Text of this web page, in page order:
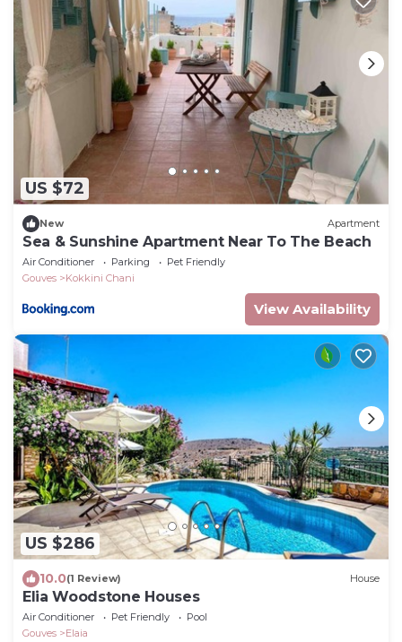
US $72
New Apartment
Sea & Sunshine Apartment Near To The Beach
Air Conditioner Parking
Pet Friendly
Gouves
Kokkini Chani
View Availability
US $286
10.0(1 Review) House
Elia Woodstone Houses
Air Conditioner Pet Friendly
Pool
Gouves
Elaia